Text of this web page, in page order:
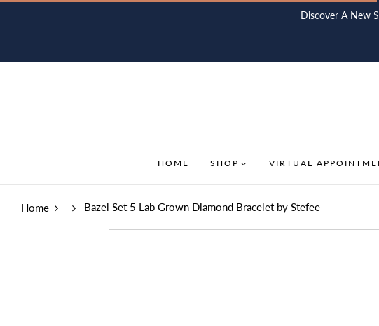
Discover A New
HOME SHOP VIRTUAL
Home Bazel Set 5 Lab Grown Diamond Bracelet by Stefee